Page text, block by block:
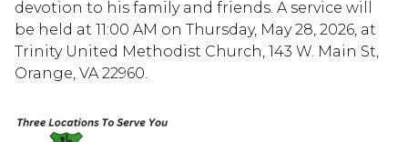
devotion to his family and friends. A service will
be held at 11:00 AM on Thursday, May 28, 2026, at
Trinity United Methodist Church, 143 W. Main St,
Orange, VA 22960.